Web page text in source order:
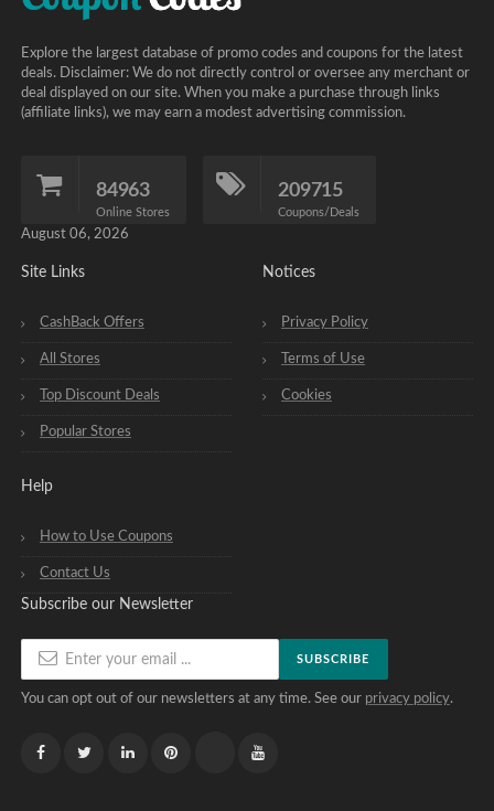
Explore the largest database of promo codes and coupons for the latest
deals. Disclaimer: We do not directly control or oversee any merchant or
deal displayed on our site. When you make a purchase through links
(affiliate links), we may earn a modest advertising commission.
84963
Online Stores
209715
Coupons/Deals
August 06, 2026
Site Links
CashBack Offers
All Stores
Top Discount Deals
Popular Stores
Help
How to Use Coupons
Contact Us
Notices
Privacy Policy
Terms of Use
Cookies
Subscribe our Newsletter
SUBSCRIBE
You can opt out of our newsletters at any time. See our privacy policy.